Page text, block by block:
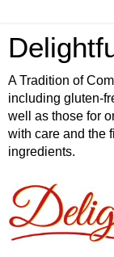
A Tradition of
including gluten-
well as those for
with care and the
ingredients.